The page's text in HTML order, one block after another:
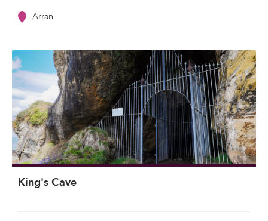
Arran
King's Cave